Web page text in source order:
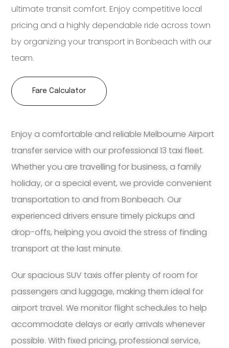
Enjoy a comfortable and reliable Melbourne Airport
transfer service with our professional 13 taxi fleet.
Whether you are travelling for business, a family
holiday, or a special event, we provide convenient
transportation to and from Bonbeach. Our
experienced drivers ensure timely pickups and
drop-offs, helping you avoid the stress of finding
transport at the last minute.
Our spacious SUV taxis offer plenty of room for
passengers and luggage, making them ideal for
airport travel. We monitor flight schedules to help
accommodate delays or early arrivals whenever
possible. With fixed pricing, professional service,
ultimate transit comfort. Enjoy competitive local
pricing and a highly dependable ride across town
by organizing your transport in Bonbeach with our
team.
Fare Calculator